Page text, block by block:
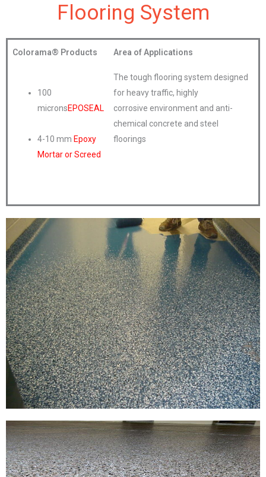
Flooring System
Colorama® Products Area of Applications
100
micronsEPOSEAL
4-10 mm Epoxy
Mortar or Screed
The tough flooring system designed
for heavy traffic, highly
corrosive environment and anti-
chemical concrete and steel
floorings